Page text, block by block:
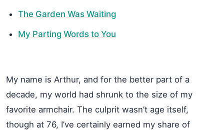
The Garden Was Waiting
My Parting Words to You
My name is Arthur, and for the better part of a
decade, my world had shrunk to the size of my
favorite armchair. The culprit wasn’t age itself,
though at 76, I’ve certainly earned my share of